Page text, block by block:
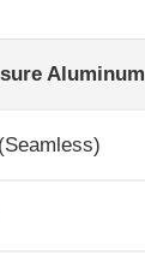
Aluminum